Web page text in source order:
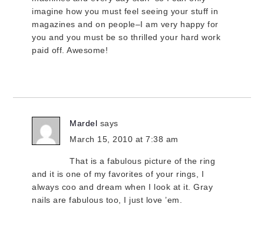
imagine how you must feel seeing your stuff in
magazines and on people–I am very happy for
you and you must be so thrilled your hard work
paid off. Awesome!
Mardel says
March 15, 2010 at 7:38 am
That is a fabulous picture of the ring
and it is one of my favorites of your rings, I
always coo and dream when I look at it. Gray
nails are fabulous too, I just love ’em.